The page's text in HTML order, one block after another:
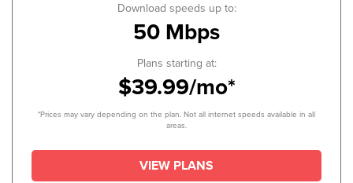
Download speeds up to:
50 Mbps
Plans starting at:
$39.99/mo*
*Prices may vary depending on the plan. Not all internet speeds available in all
areas.
VIEW PLANS